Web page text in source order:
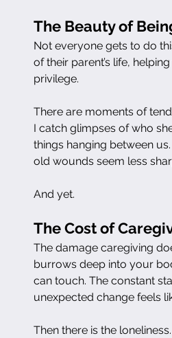
The Beauty of
Not everyone gets to do
of their parent’s life,
privilege.
There are moments of
I catch glimpses of who
things hanging between
old wounds seem less
And yet.
The Cost of
The damage caregiving
burrows deep into your
can touch. The constant
unexpected change feels
Then there is the